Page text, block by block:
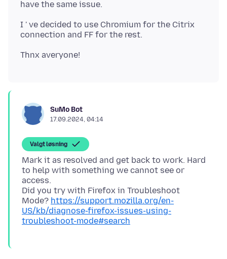
I ' ve decided to use Chromium for the Citrix
SuMo Bot
17.09.2024, 04:14
Valgt løsning
Mark it as resolved and get back to work. Hard
to help with something we cannot see or
access.
Did you try with Firefox in Troubleshoot
Mode? https://support.mozilla.org/en-
US/kb/diagnose-firefox-issues-using-
troubleshoot-mode#search